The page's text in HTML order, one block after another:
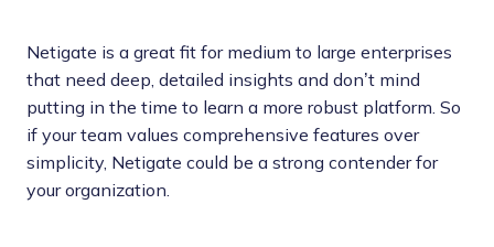
Netigate is a great fit for medium to large enterprises
that need deep, detailed insights and don’t mind
putting in the time to learn a more robust platform. So
if your team values comprehensive features over
simplicity, Netigate could be a strong contender for
your organization.